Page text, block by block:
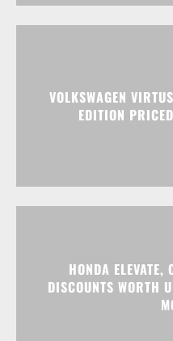
VOLKSWAGEN
EDITION
HONDA ELEVATE,
DISCOUNTS WORTH